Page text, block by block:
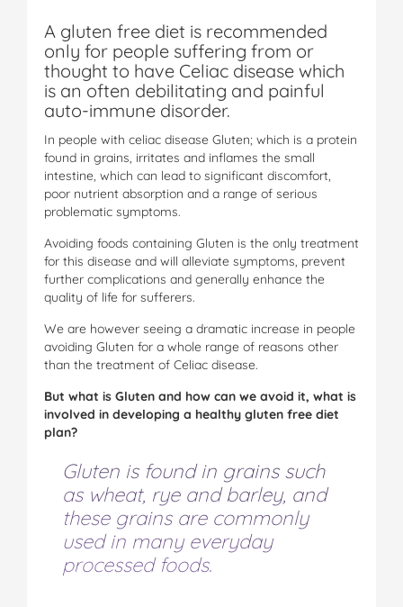
A gluten free diet is recommended
only for people suffering from or
thought to have Celiac disease which
is an often debilitating and painful
auto-immune disorder.
In people with celiac disease Gluten; which is a protein
found in grains, irritates and inflames the small
intestine, which can lead to significant discomfort,
poor nutrient absorption and a range of serious
problematic symptoms.
Avoiding foods containing Gluten is the only treatment
for this disease and will alleviate symptoms, prevent
further complications and generally enhance the
quality of life for sufferers.
We are however seeing a dramatic increase in people
avoiding Gluten for a whole range of reasons other
than the treatment of Celiac disease.
But what is Gluten and how can we avoid it, what is
involved in developing a healthy gluten free diet
plan?
Gluten is found in grains such
as wheat, rye and barley, and
these grains are commonly
used in many everyday
processed foods.